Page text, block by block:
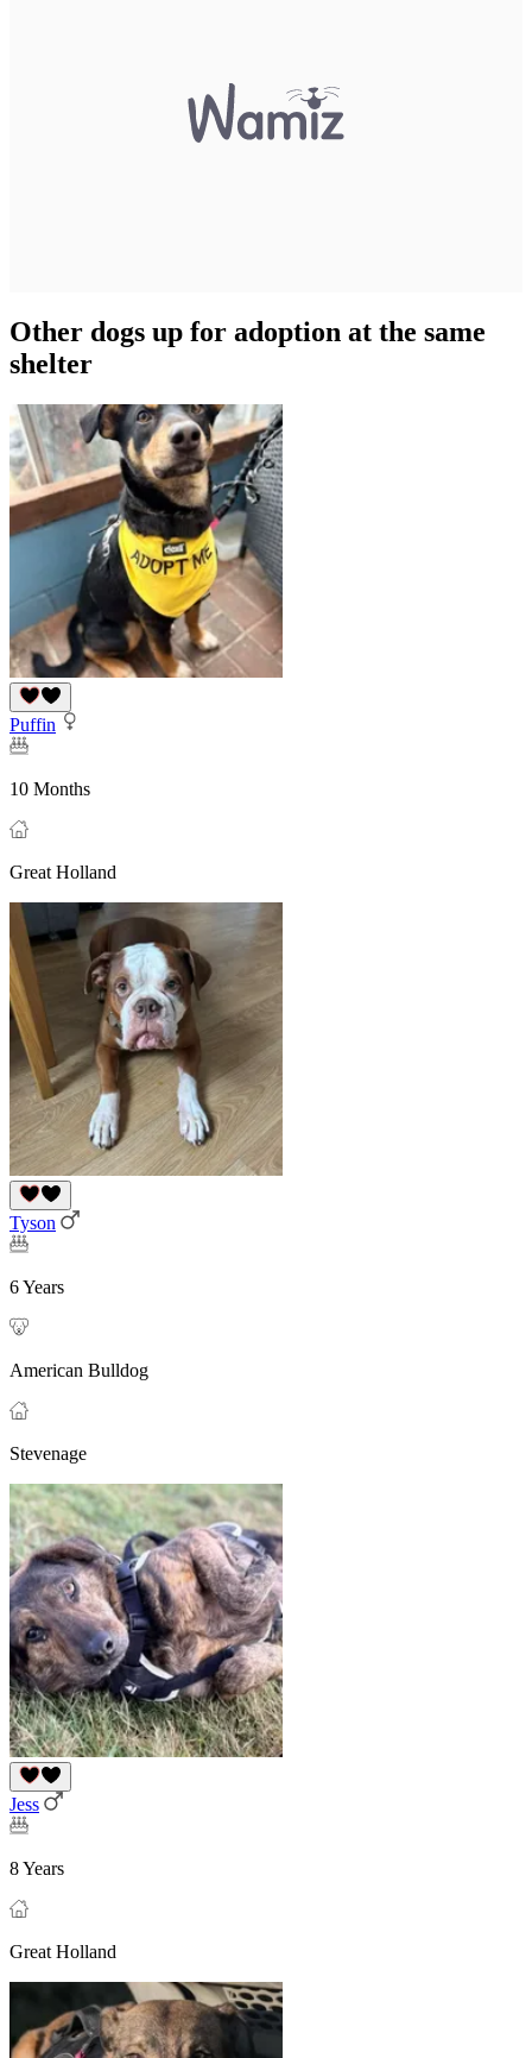
Other dogs up for adoption at the same
shelter
Puffin
10 Months
Great Holland
Tyson
6 Years
American Bulldog
Stevenage
Jess
8 Years
Great Holland